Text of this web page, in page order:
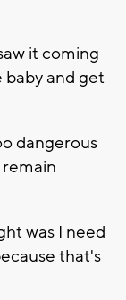
it coming
and get
dangerous
was I need
that's